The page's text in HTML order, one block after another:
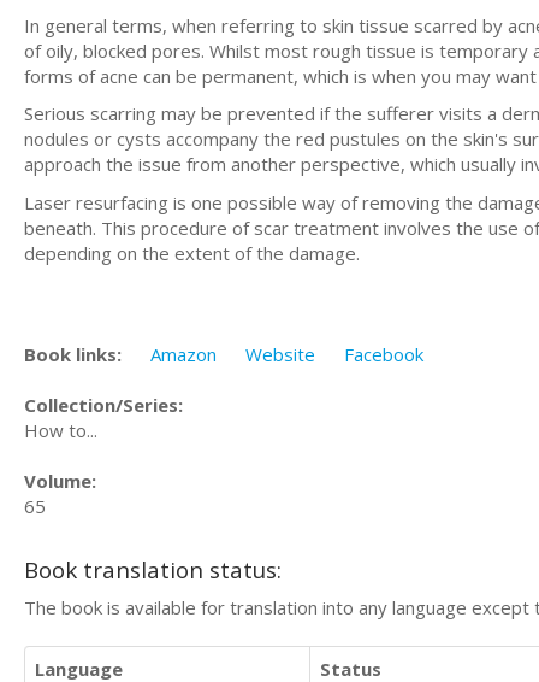
In general terms, when referring to skin tissue scarred by
of oily, blocked pores. Whilst most rough tissue is
forms of acne can be permanent, which is when you may
Serious scarring may be prevented if the sufferer visits a
nodules or cysts accompany the red pustules on the skin's
approach the issue from another perspective, which usually
Laser resurfacing is one possible way of removing the
beneath. This procedure of scar treatment involves the use
depending on the extent of the damage.
Book links: Amazon Website Facebook
Collection/Series:
How to...
Volume:
65
Book translation status:
The book is available for translation into any language
Language
Status